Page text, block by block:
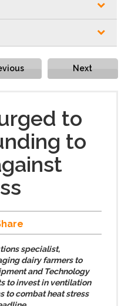
Next
to
to
specialist,
dairy farmers to
and Technology
to invest in ventilation
to combat heat stress